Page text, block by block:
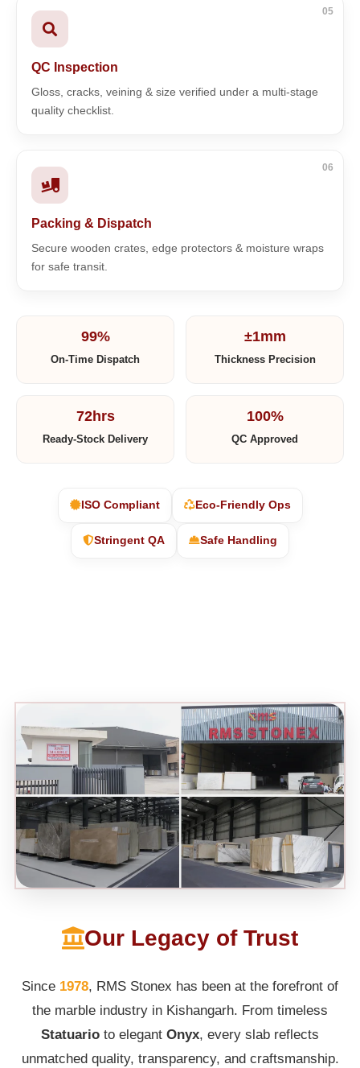
05
QC Inspection
Gloss, cracks, veining & size verified under a multi-stage
quality checklist.
06
Packing & Dispatch
Secure wooden crates, edge protectors & moisture wraps
for safe transit.
99%
On-Time Dispatch
±1mm
Thickness Precision
72hrs
Ready-Stock Delivery
100%
QC Approved
ISO Compliant Eco-Friendly Ops
Stringent QA Safe Handling
Our Legacy of Trust
Since 1978, RMS Stonex has been at the forefront of
the marble industry in Kishangarh. From timeless
Statuario to elegant Onyx, every slab reflects
unmatched quality, transparency, and craftsmanship.